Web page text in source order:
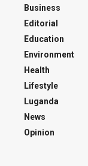
Business
Editorial
Education
Environment
Health
Lifestyle
Luganda
News
Opinion